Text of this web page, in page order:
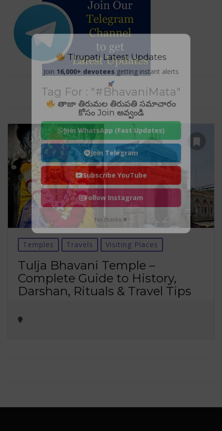
Tag For : "#BhavaniMata"
Temples Travels Visiting Places
Tulja Bhavani Temple –
Complete Guide to History,
Darshan, Rituals & Travel Tips
Tirupati Latest Updates
Join 16,000+ devotees getting instant alerts
తాజా తిరుమల తిరుపతి సమాచారం
కోసం Join అవ్వండి
Join WhatsApp (Fast Updates)
Join Telegram
Subscribe YouTube
Follow Instagram